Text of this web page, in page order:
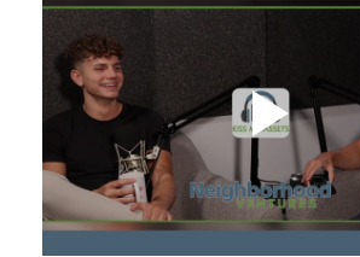
OFFERINGS
GET STARTED